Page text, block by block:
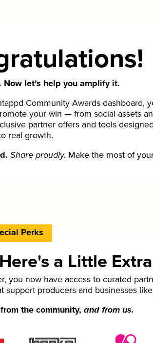
Now let’s help you amplify it.
Community Awards dashboard,
your win — from social assets
partner offers and tools
real growth.
Share proudly. Make the most of
Perks
a Little Extra
you now have access to curated
support producers and businesses
the community,and from us.